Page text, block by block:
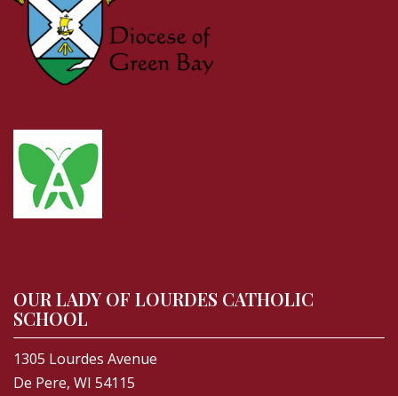
OUR LADY OF LOURDES CATHOLIC
SCHOOL
1305 Lourdes Avenue
De Pere, WI 54115